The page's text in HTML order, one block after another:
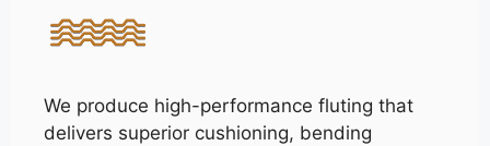
We produce high-performance fluting that
delivers superior cushioning, bending